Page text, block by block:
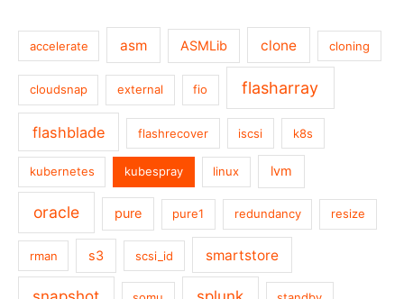
accelerate asm ASMLib clone cloning
cloudsnap external fio flasharray
flashblade flashrecover iscsi k8s
kubernetes kubespray linux lvm
oracle pure pure1 redundancy resize
rman s3 scsi_id smartstore